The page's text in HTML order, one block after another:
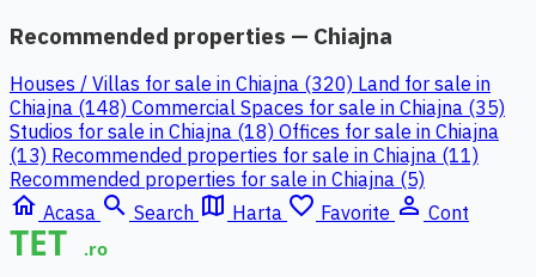
Recommended properties — Chiajna
Houses / Villas for sale in Chiajna (320) Land for sale in
Chiajna (148) Commercial Spaces for sale in Chiajna (35)
Studios for sale in Chiajna (18) Offices for sale in Chiajna
(13) Recommended properties for sale in Chiajna (11)
Recommended properties for sale in Chiajna (5)
home Acasa search Search map Harta favorite_border Favorite person_outline Cont